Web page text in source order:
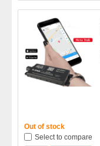
Out of stock
Select to compare